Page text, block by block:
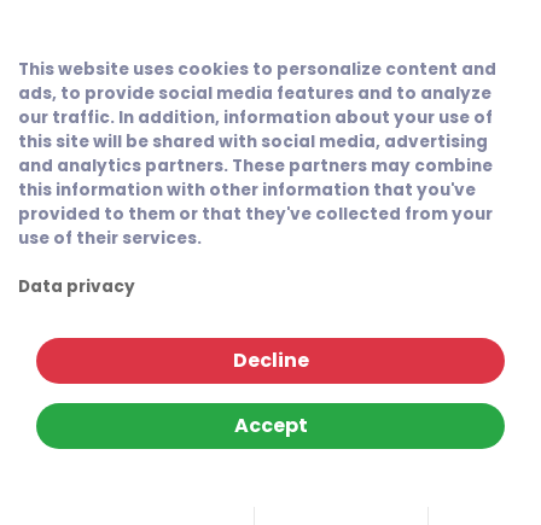
This website uses cookies to personalize content and
ads, to provide social media features and to analyze
our traffic. In addition, information about your use of
this site will be shared with social media, advertising
and analytics partners. These partners may combine
this information with other information that you've
provided to them or that they've collected from your
use of their services.
Data privacy
Decline
Accept